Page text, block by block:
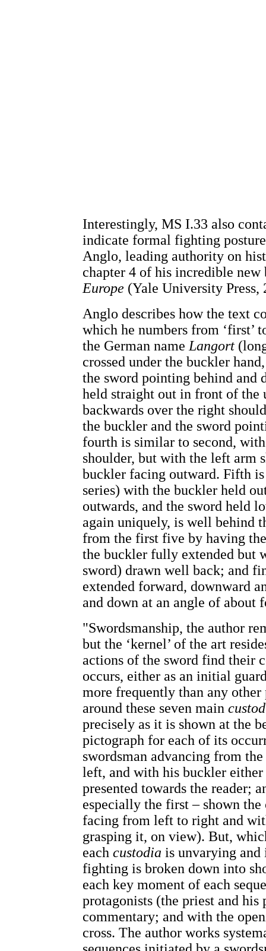
Interestingly, MS I.33 also
indicate formal fighting
Anglo, leading authority on
chapter 4 of his incredible
Europe (Yale University Press,
Anglo describes how the text
which he numbers from ‘first’
the German name Langort
crossed under the buckler
the sword pointing behind and
held straight out in front of the
backwards over the right
the buckler and the sword
fourth is similar to second,
shoulder, but with the left arm
buckler facing outward. Fifth
series) with the buckler held
outwards, and the sword held
again uniquely, is well behind
from the first five by having
the buckler fully extended but
sword) drawn well back; and
extended forward, downward
and down at an angle of about
"Swordsmanship, the author
but the ‘kernel’ of the art
actions of the sword find their
occurs, either as an initial
more frequently than any
around these seven main
precisely as it is shown at the
pictograph for each of its
swordsman advancing from
left, and with his buckler
presented towards the reader;
especially the first – shown
facing from left to right and
grasping it, on view). But,
each custodia is unvarying
fighting is broken down into
each key moment of each
protagonists (the priest and
commentary; and with the
cross. The author works